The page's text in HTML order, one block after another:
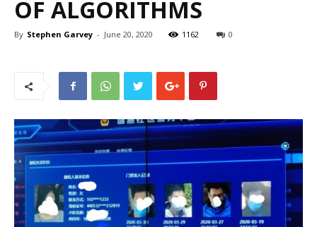
OF ALGORITHMS
By Stephen Garvey - June 20, 2020 1162 0